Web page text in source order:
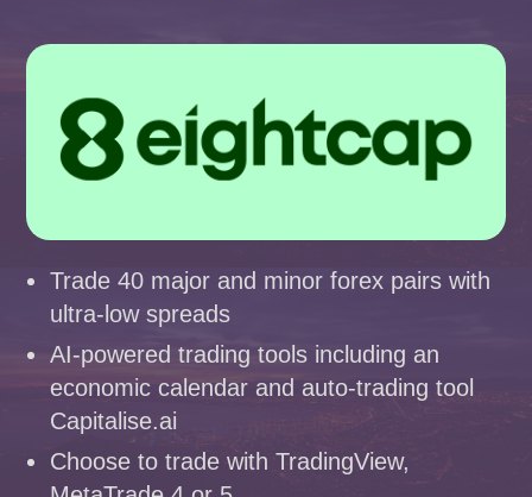
Trade 40 major and minor forex pairs with
ultra-low spreads
AI-powered trading tools including an
economic calendar and auto-trading tool
Capitalise.ai
Choose to trade with TradingView,